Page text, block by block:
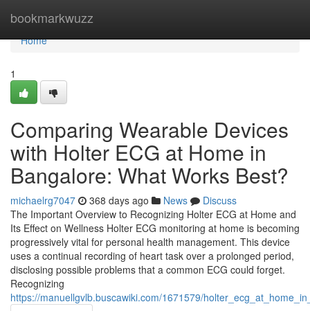
bookmarkwuzz
Home
Home
1
Comparing Wearable Devices
with Holter ECG at Home in
Bangalore: What Works Best?
michaelrg7047 368 days ago News
Discuss
The Important Overview to Recognizing Holter ECG at Home and
Its Effect on Wellness Holter ECG monitoring at home is becoming
progressively vital for personal health management. This device
uses a continual recording of heart task over a prolonged period,
disclosing possible problems that a common ECG could forget.
Recognizing
https://manuellgvlb.buscawiki.com/1671579/